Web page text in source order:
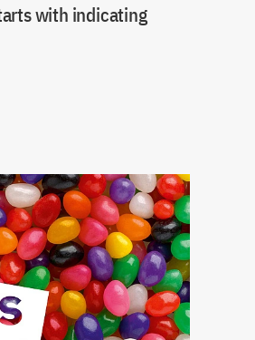
with indicating